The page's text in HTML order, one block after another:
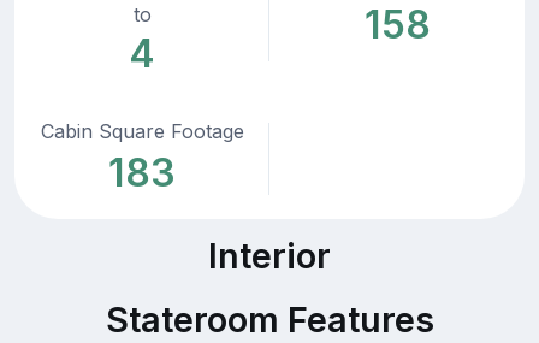
to
4
158
Cabin Square Footage
183
Interior
Stateroom Features